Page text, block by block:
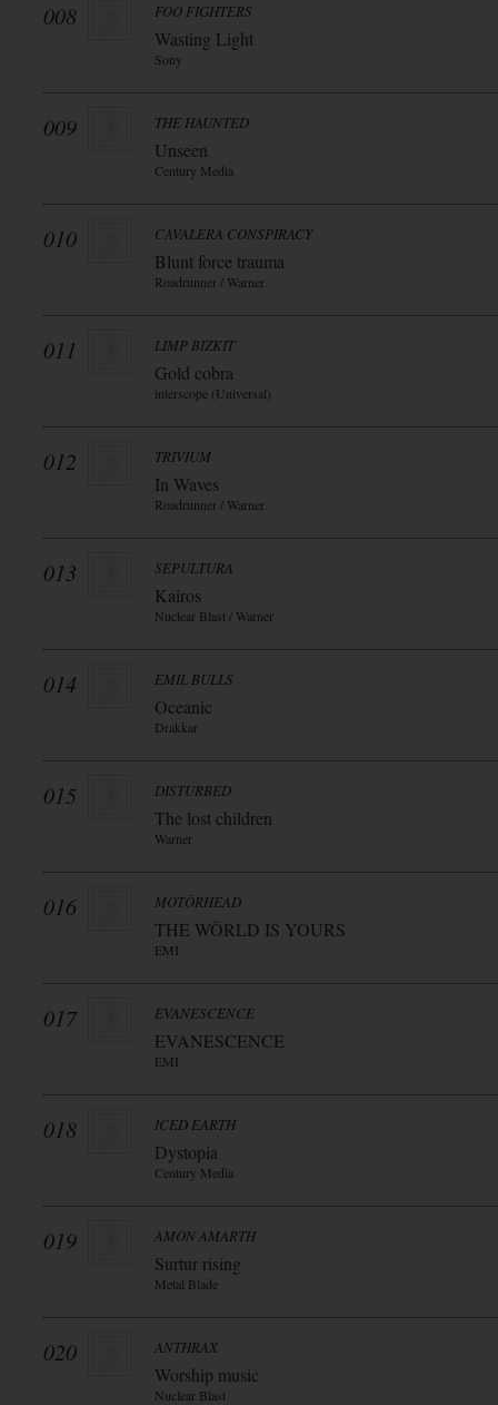
008 FOO FIGHTERS
Wasting Light
Sony
009 THE HAUNTED
Unseen
Century Media
010 CAVALERA CONSPIRACY
Blunt force trauma
Roadrunner / Warner
011 LIMP BIZKIT
Gold cobra
interscope (Universal)
012 TRIVIUM
In Waves
Roadrunner / Warner
013 SEPULTURA
Kairos
Nuclear Blast / Warner
014 EMIL BULLS
Oceanic
Drakkar
015 DISTURBED
The lost children
Warner
016 MOTÖRHEAD
THE WÖRLD IS YOURS
EMI
017 EVANESCENCE
EVANESCENCE
EMI
018 ICED EARTH
Dystopia
Century Media
019 AMON AMARTH
Surtur rising
Metal Blade
020 ANTHRAX
Worship music
Nuclear Blast